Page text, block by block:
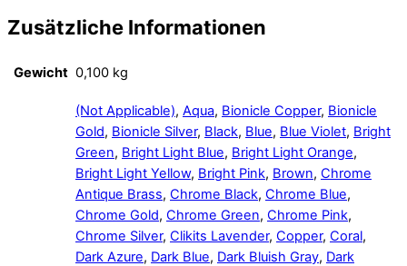
Zusätzliche Informationen
Gewicht 0,100 kg
(Not Applicable), Aqua, Bionicle Copper, Bionicle
Gold, Bionicle Silver, Black, Blue, Blue Violet, Bright
Green, Bright Light Blue, Bright Light Orange,
Bright Light Yellow, Bright Pink, Brown, Chrome
Antique Brass, Chrome Black, Chrome Blue,
Chrome Gold, Chrome Green, Chrome Pink,
Chrome Silver, Clikits Lavender, Copper, Coral,
Dark Azure, Dark Blue, Dark Bluish Gray, Dark